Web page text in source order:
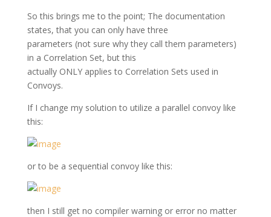
So this brings me to the point; The documentation
states, that you can only have three
parameters (not sure why they call them parameters)
in a Correlation Set, but this
actually ONLY applies to Correlation Sets used in
Convoys.
If I change my solution to utilize a parallel convoy like
this:
or to be a sequential convoy like this:
then I still get no compiler warning or error no matter